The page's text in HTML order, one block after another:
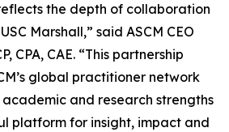
the depth of collaboration
Marshall,” said ASCM CEO
CPA, CAE. “This partnership
global practitioner network
academic and research strengths
platform for insight, impact and